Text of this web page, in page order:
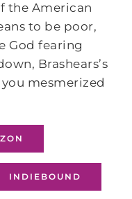
the American
to be poor,
God fearing
Brashears’s
mesmerized
INDIEBOUND